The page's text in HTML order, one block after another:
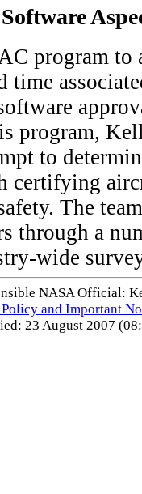
program to
time
program,
to
certifying
The
through a
wide
NASA Official:
and Important
23 August 2007